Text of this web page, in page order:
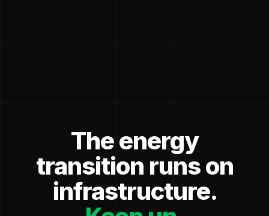
The energy
transition runs on
infrastructure.